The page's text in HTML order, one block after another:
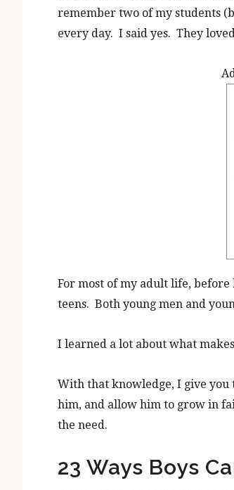
remember two of my students
every day. I said yes. They
For most of my adult life,
teens. Both young men and
I learned a lot about what
With that knowledge, I give you
him, and allow him to grow in
the need.
23 Ways Boys